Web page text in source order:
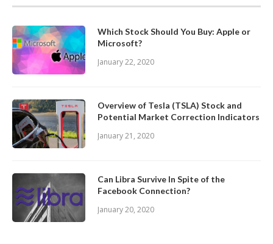
Which Stock Should You Buy: Apple or
Microsoft?
January 22, 2020
Overview of Tesla (TSLA) Stock and
Potential Market Correction Indicators
January 21, 2020
Can Libra Survive In Spite of the
Facebook Connection?
January 20, 2020